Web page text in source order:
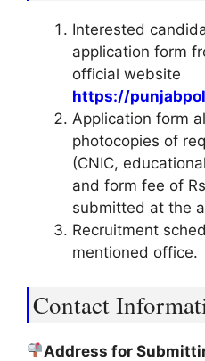
Interested
application form
official website
https://
Application form
photocopies of
(CNIC,
and form fee of
submitted at the
Recruitment
mentioned office.
Contact
Address for